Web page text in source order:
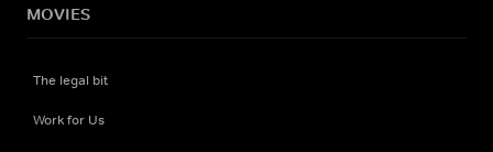
MOVIES
The legal bit
Work for Us